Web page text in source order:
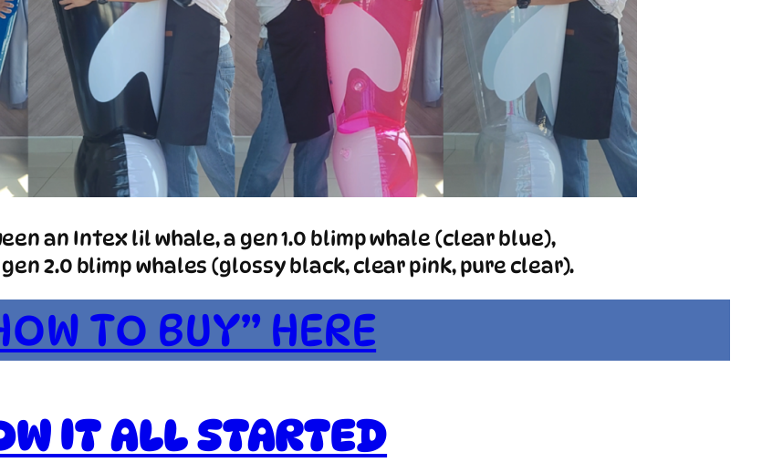
an Intex lil whale, a gen 1.0 blimp whale (clear blue),
2.0 blimp whales (glossy black, clear pink, pure clear).
TO BUY” HERE
IT ALL STARTED